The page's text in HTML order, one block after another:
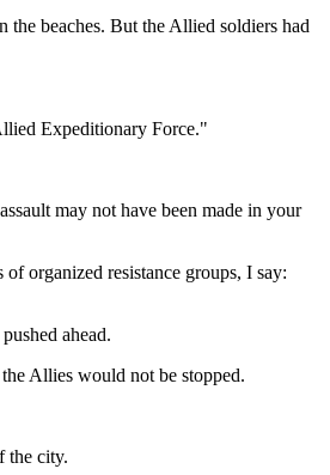
the beaches. But the Allied soldiers had
Expeditionary Force."
may not have been made in your
organized resistance groups, I say:
ahead.
Allies would not be stopped.
the city.